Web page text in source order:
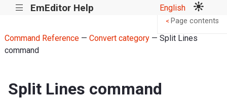
||| EmEditor Help English
Command Reference— Convert category— Split Lines
command
Split Lines command
< Page contents